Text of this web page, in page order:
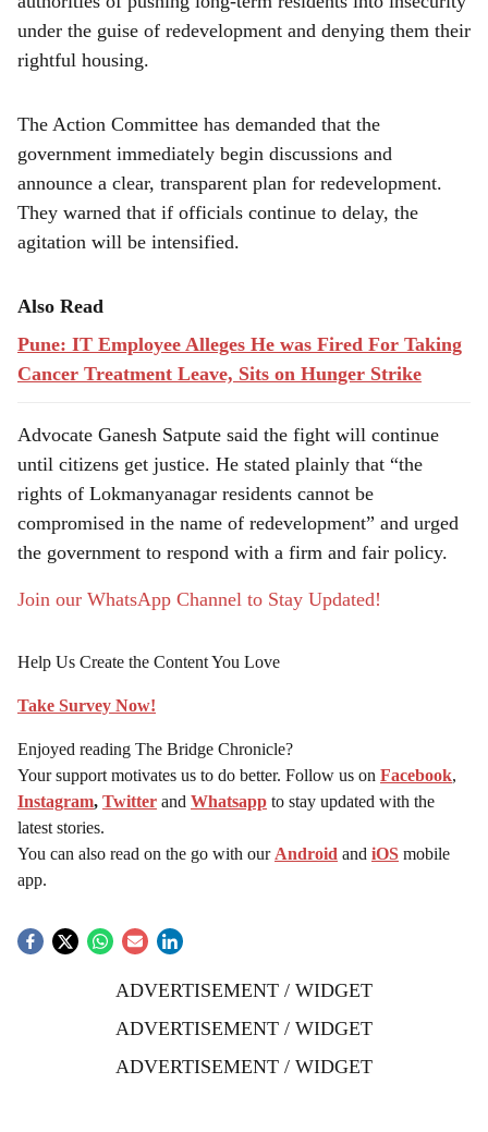
under the guise of redevelopment and denying them their
rightful housing.
The Action Committee has demanded that the
government immediately begin discussions and
announce a clear, transparent plan for redevelopment.
They warned that if officials continue to delay, the
agitation will be intensified.
Also Read
Pune: IT Employee Alleges He was Fired For Taking
Cancer Treatment Leave, Sits on Hunger Strike
Advocate Ganesh Satpute said the fight will continue
until citizens get justice. He stated plainly that “the
rights of Lokmanyanagar residents cannot be
compromised in the name of redevelopment” and urged
the government to respond with a firm and fair policy.
Join our WhatsApp Channel to Stay Updated!
Help Us Create the Content You Love
Take Survey Now!
Enjoyed reading The Bridge Chronicle?
Your support motivates us to do better. Follow us on Facebook,
Instagram, Twitter and Whatsapp to stay updated with the
latest stories.
You can also read on the go with our Android and iOS mobile
app.
ADVERTISEMENT / WIDGET
ADVERTISEMENT / WIDGET
ADVERTISEMENT / WIDGET